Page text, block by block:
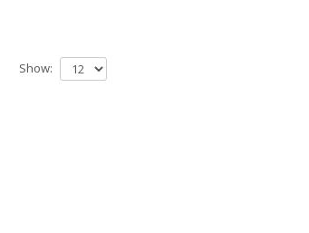
Show: